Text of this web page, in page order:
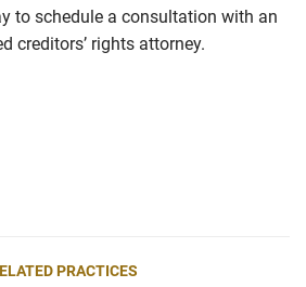
to schedule a consultation with an
creditors’ rights attorney.
PRACTICES